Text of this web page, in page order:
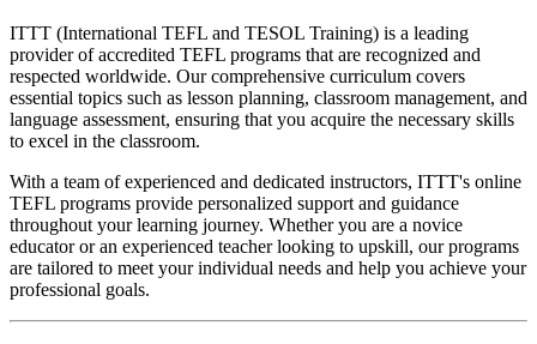
ITTT (International TEFL and TESOL Training) is a leading
provider of accredited TEFL programs that are recognized and
respected worldwide. Our comprehensive curriculum covers
essential topics such as lesson planning, classroom management, and
language assessment, ensuring that you acquire the necessary skills
to excel in the classroom.
With a team of experienced and dedicated instructors, ITTT's online
TEFL programs provide personalized support and guidance
throughout your learning journey. Whether you are a novice
educator or an experienced teacher looking to upskill, our programs
are tailored to meet your individual needs and help you achieve your
professional goals.